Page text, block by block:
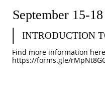
INTRODUCTION
Find more information
https://forms.gle/
September 15-